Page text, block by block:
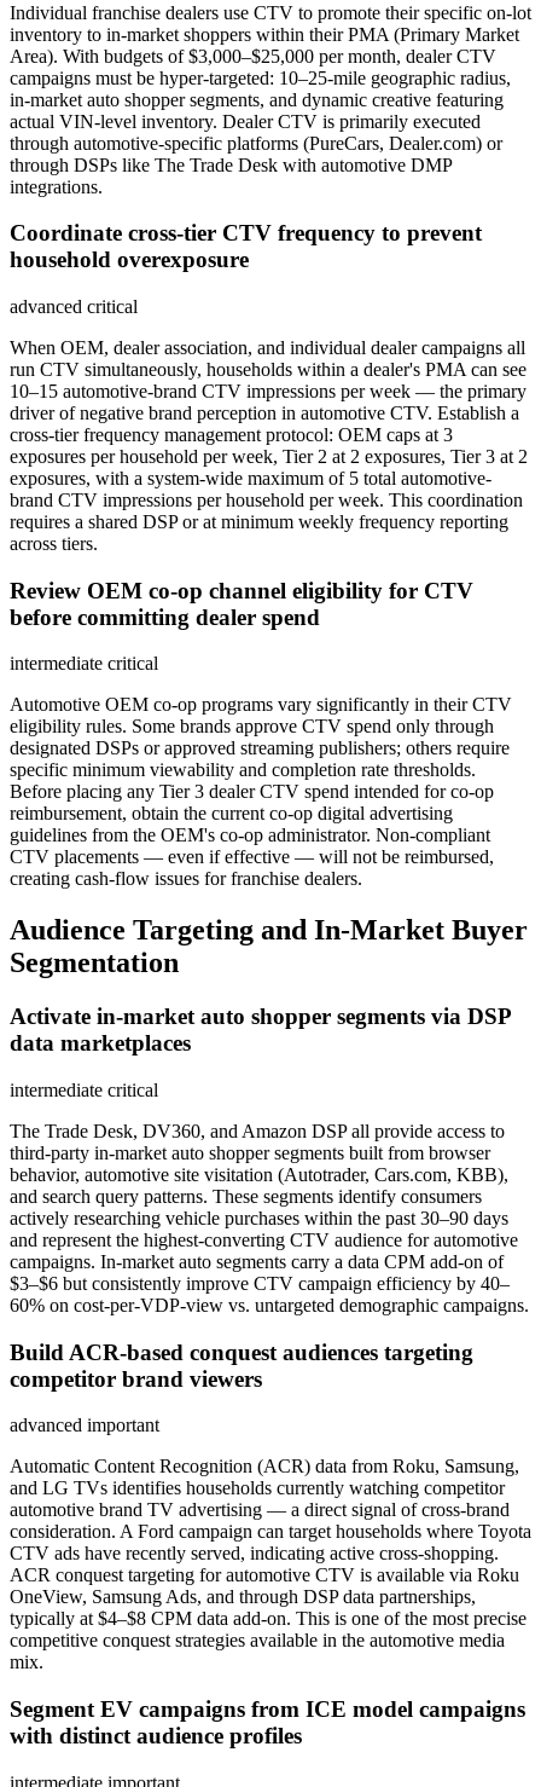
Individual franchise dealers use CTV to promote their specific on-lot
inventory to in-market shoppers within their PMA (Primary Market
Area). With budgets of $3,000–$25,000 per month, dealer CTV
campaigns must be hyper-targeted: 10–25-mile geographic radius,
in-market auto shopper segments, and dynamic creative featuring
actual VIN-level inventory. Dealer CTV is primarily executed
through automotive-specific platforms (PureCars, Dealer.com) or
through DSPs like The Trade Desk with automotive DMP
integrations.
Coordinate cross-tier CTV frequency to prevent
household overexposure
advanced critical
When OEM, dealer association, and individual dealer campaigns all
run CTV simultaneously, households within a dealer's PMA can see
10–15 automotive-brand CTV impressions per week — the primary
driver of negative brand perception in automotive CTV. Establish a
cross-tier frequency management protocol: OEM caps at 3
exposures per household per week, Tier 2 at 2 exposures, Tier 3 at 2
exposures, with a system-wide maximum of 5 total automotive-
brand CTV impressions per household per week. This coordination
requires a shared DSP or at minimum weekly frequency reporting
across tiers.
Review OEM co-op channel eligibility for CTV
before committing dealer spend
intermediate critical
Automotive OEM co-op programs vary significantly in their CTV
eligibility rules. Some brands approve CTV spend only through
designated DSPs or approved streaming publishers; others require
specific minimum viewability and completion rate thresholds.
Before placing any Tier 3 dealer CTV spend intended for co-op
reimbursement, obtain the current co-op digital advertising
guidelines from the OEM's co-op administrator. Non-compliant
CTV placements — even if effective — will not be reimbursed,
creating cash-flow issues for franchise dealers.
Audience Targeting and In-Market Buyer
Segmentation
Activate in-market auto shopper segments via DSP
data marketplaces
intermediate critical
The Trade Desk, DV360, and Amazon DSP all provide access to
third-party in-market auto shopper segments built from browser
behavior, automotive site visitation (Autotrader, Cars.com, KBB),
and search query patterns. These segments identify consumers
actively researching vehicle purchases within the past 30–90 days
and represent the highest-converting CTV audience for automotive
campaigns. In-market auto segments carry a data CPM add-on of
$3–$6 but consistently improve CTV campaign efficiency by 40–
60% on cost-per-VDP-view vs. untargeted demographic campaigns.
Build ACR-based conquest audiences targeting
competitor brand viewers
advanced important
Automatic Content Recognition (ACR) data from Roku, Samsung,
and LG TVs identifies households currently watching competitor
automotive brand TV advertising — a direct signal of cross-brand
consideration. A Ford campaign can target households where Toyota
CTV ads have recently served, indicating active cross-shopping.
ACR conquest targeting for automotive CTV is available via Roku
OneView, Samsung Ads, and through DSP data partnerships,
typically at $4–$8 CPM data add-on. This is one of the most precise
competitive conquest strategies available in the automotive media
mix.
Segment EV campaigns from ICE model campaigns
with distinct audience profiles
intermediate important